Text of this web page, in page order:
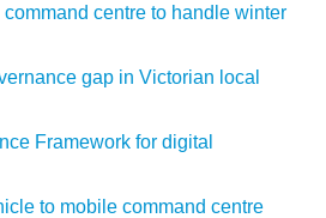
centre to handle winter
gap in Victorian local
Framework for digital
to mobile command centre